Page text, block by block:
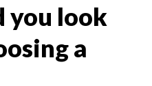
you look
a